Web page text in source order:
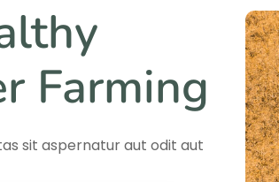
Farming
sit aspernatur aut odit aut